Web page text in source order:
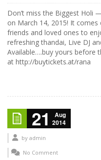
Don’t miss the Biggest Holi
on March 14, 2015! It
friends and loved ones to
refreshing thandai, Live DJ
Available….buy yours before
at http://buytickets.at/rana
21
Aug
2014
by admin
No Comment